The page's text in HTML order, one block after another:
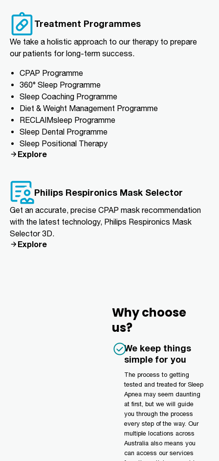
Treatment Programmes
We take a holistic approach to our therapy to prepare
our patients for long-term success.
CPAP Programme
360° Sleep Programme
Sleep Coaching Programme
Diet & Weight Management Programme
RECLAIMsleep Programme
Sleep Dental Programme
Sleep Positional Therapy
Explore
Philips Respironics Mask Selector
Get an accurate, precise CPAP mask recommendation
with the latest technology, Philips Respironics Mask
Selector 3D.
Explore
Why choose
us?
We keep things
simple for you
The process to getting
tested and treated for Sleep
Apnea may seem daunting
at first, but we will guide
you through the process
every step of the way. Our
multiple locations across
Australia also means you
can access our services